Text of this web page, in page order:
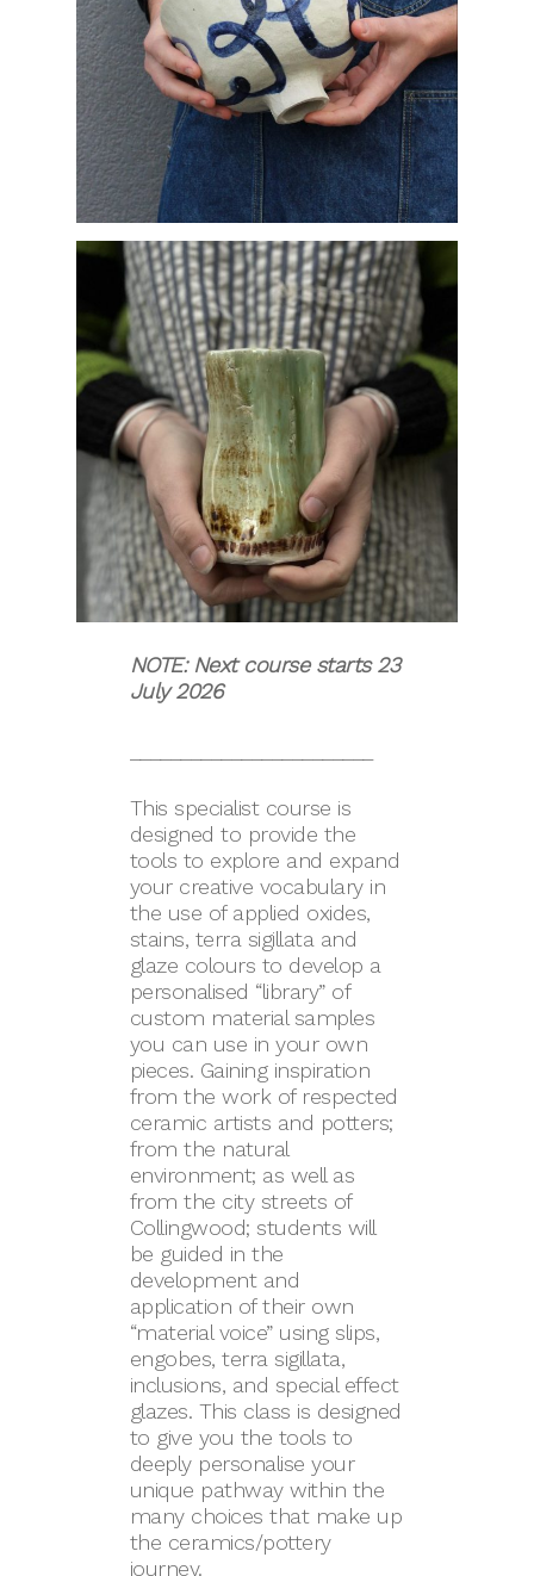
NOTE: Next course starts 23
July 2026
This specialist course is
designed to provide the
tools to explore and expand
your creative vocabulary in
the use of applied oxides,
stains, terra sigillata and
glaze colours to develop a
personalised “library” of
custom material samples
you can use in your own
pieces. Gaining inspiration
from the work of respected
ceramic artists and potters;
from the natural
environment; as well as
from the city streets of
Collingwood; students will
be guided in the
development and
application of their own
“material voice” using slips,
engobes, terra sigillata,
inclusions, and special effect
glazes. This class is designed
to give you the tools to
deeply personalise your
unique pathway within the
many choices that make up
the ceramics/pottery
journey.